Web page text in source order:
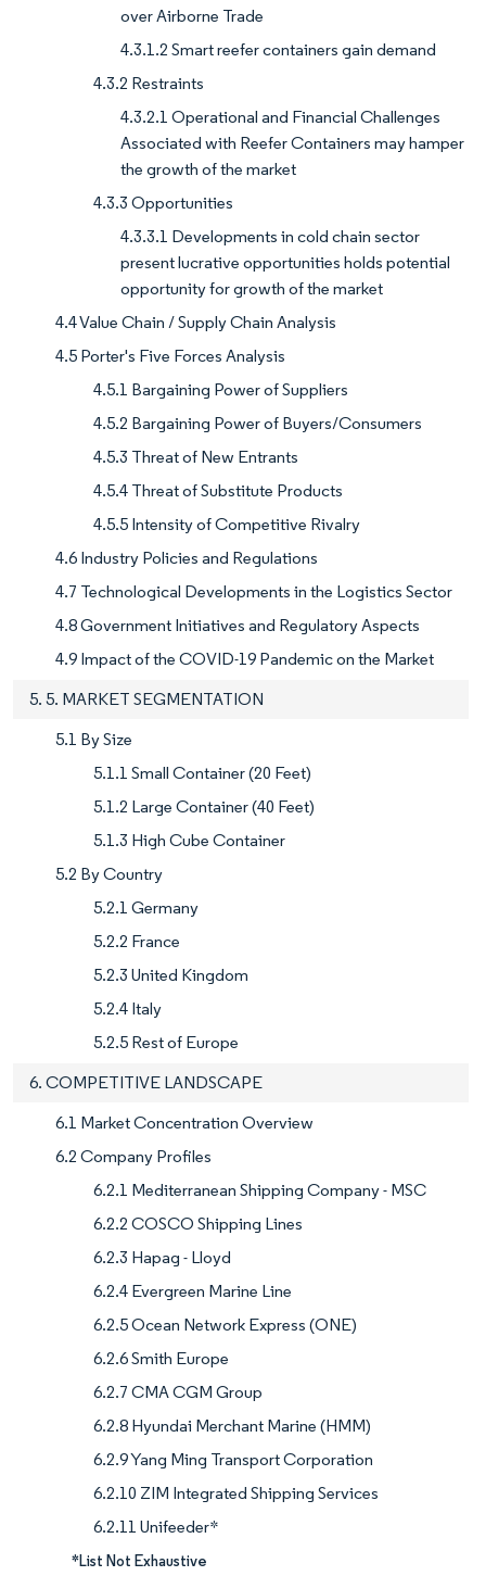
over Airborne Trade
4.3.1.2 Smart reefer containers gain demand
4.3.2 Restraints
4.3.2.1 Operational and Financial Challenges
Associated with Reefer Containers may hamper
the growth of the market
4.3.3 Opportunities
4.3.3.1 Developments in cold chain sector
present lucrative opportunities holds potential
opportunity for growth of the market
4.4 Value Chain / Supply Chain Analysis
4.5 Porter's Five Forces Analysis
4.5.1 Bargaining Power of Suppliers
4.5.2 Bargaining Power of Buyers/Consumers
4.5.3 Threat of New Entrants
4.5.4 Threat of Substitute Products
4.5.5 Intensity of Competitive Rivalry
4.6 Industry Policies and Regulations
4.7 Technological Developments in the Logistics Sector
4.8 Government Initiatives and Regulatory Aspects
4.9 Impact of the COVID-19 Pandemic on the Market
5. 5. MARKET SEGMENTATION
5.1 By Size
5.1.1 Small Container (20 Feet)
5.1.2 Large Container (40 Feet)
5.1.3 High Cube Container
5.2 By Country
5.2.1 Germany
5.2.2 France
5.2.3 United Kingdom
5.2.4 Italy
5.2.5 Rest of Europe
6. COMPETITIVE LANDSCAPE
6.1 Market Concentration Overview
6.2 Company Profiles
6.2.1 Mediterranean Shipping Company - MSC
6.2.2 COSCO Shipping Lines
6.2.3 Hapag - Lloyd
6.2.4 Evergreen Marine Line
6.2.5 Ocean Network Express (ONE)
6.2.6 Smith Europe
6.2.7 CMA CGM Group
6.2.8 Hyundai Merchant Marine (HMM)
6.2.9 Yang Ming Transport Corporation
6.2.10 ZIM Integrated Shipping Services
6.2.11 Unifeeder*
*List Not Exhaustive